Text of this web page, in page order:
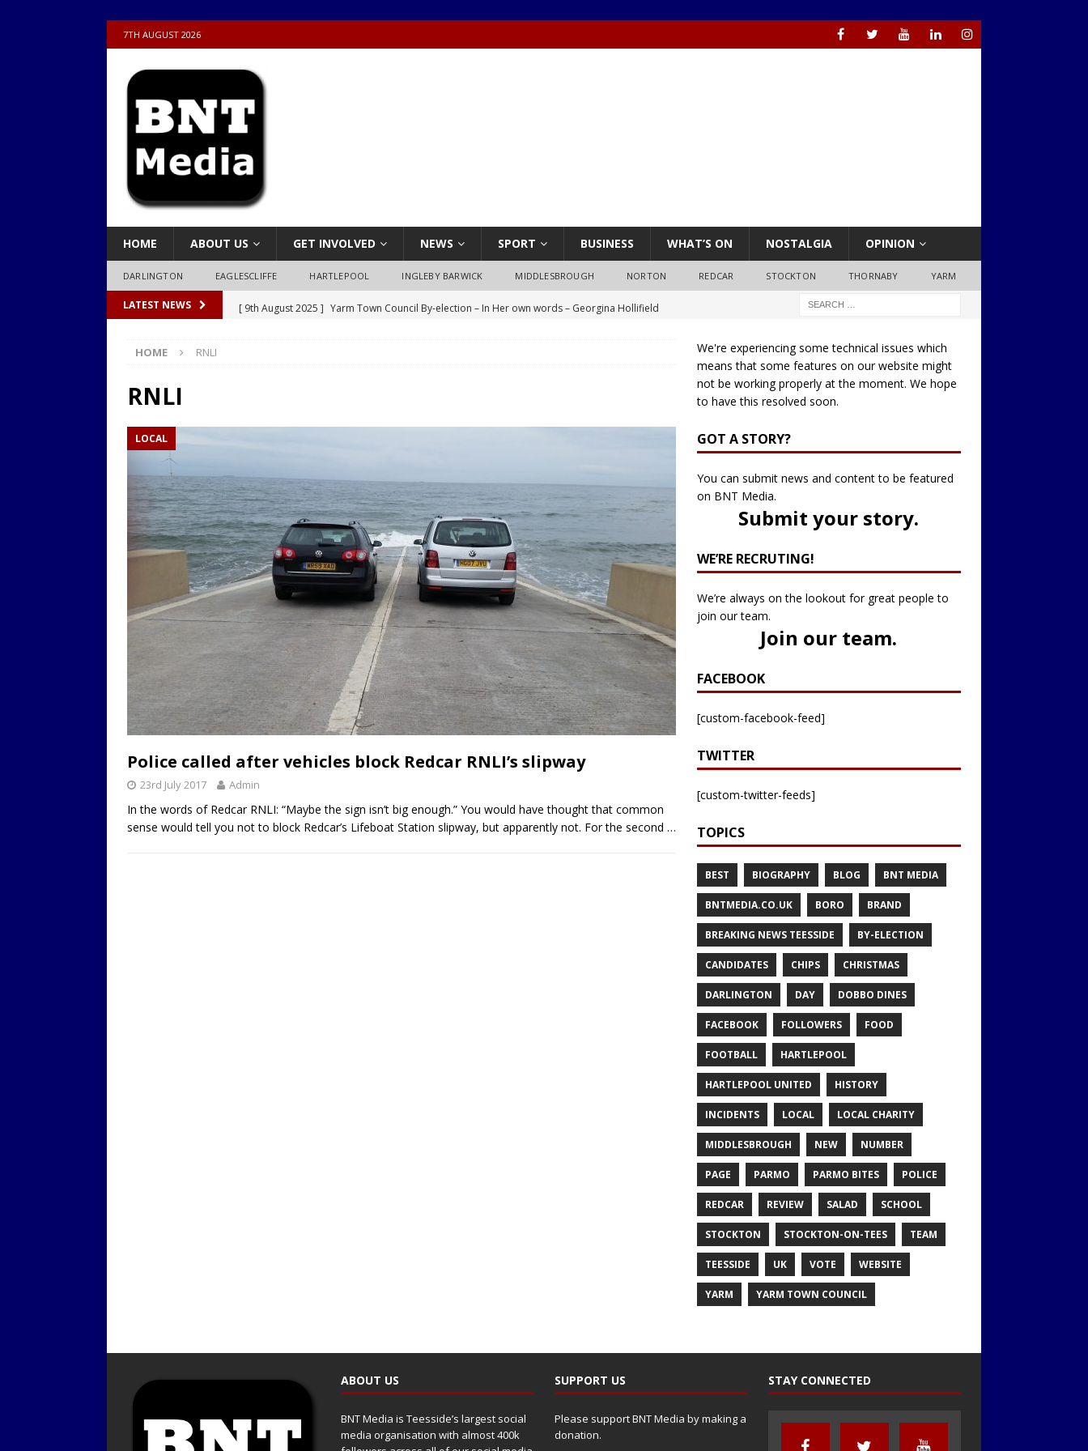
7TH AUGUST 2026
HOME ABOUT US GET INVOLVED NEWS SPORT BUSINESS WHAT’S ON NOSTALGIA OPINION
DARLINGTON EAGLESCLIFFE HARTLEPOOL INGLEBY BARWICK MIDDLESBROUGH NORTON REDCAR STOCKTON THORNABY YARM
LATEST NEWS [ 9th August 2025 ] Yarm Town Council By-election – In Her own words – Georgina Hollifield
LOCAL
[ 9th August 2025 ] Yarm Town Council by-election – In His own words – Malcolm Palmer
LOCAL
[ 20th July 2022 ] Yarm Town Council by-election – In His own words – Bob Wegg
[ 19th July 2022 ] Yarm Town Council by-election – In His own words – Stephen Lynas
LOCAL
[ 18th July 2022 ]
Yarm Town Council by-election – In His own words – Ian Carter
LOCAL
[ 11th July 2021 ]
LIVE BLOG: England v Italy – Euro 2020 Final
FOOTBALL
[ 9th August 2025 ] Yarm Town Council By-election – In His own words – Jake Taylor
HOME RNLI
RNLI
LOCAL
Police called after vehicles block Redcar RNLI’s slipway
23rd July 2017 Admin
In the words of Redcar RNLI: “Maybe the sign isn’t big enough.” You would have thought that common
sense would tell you not to block Redcar’s Lifeboat Station slipway, but apparently not. For the second …
We're experiencing some technical issues which
means that some features on our website might
not be working properly at the moment. We hope
to have this resolved soon.
GOT A STORY?
You can submit news and content to be featured
on BNT Media.
Submit your story.
WE’RE RECRUTING!
We’re always on the lookout for great people to
join our team.
Join our team.
FACEBOOK
[custom-facebook-feed]
TWITTER
[custom-twitter-feeds]
TOPICS
BEST BIOGRAPHY BLOG BNT MEDIA
BNTMEDIA.CO.UK BORO BRAND
BREAKING NEWS TEESSIDE BY-ELECTION
CANDIDATES CHIPS CHRISTMAS
DARLINGTON DAY DOBBO DINES
FACEBOOK FOLLOWERS FOOD
FOOTBALL HARTLEPOOL
HARTLEPOOL UNITED HISTORY
INCIDENTS LOCAL LOCAL CHARITY
MIDDLESBROUGH NEW NUMBER
PAGE PARMO PARMO BITES POLICE
REDCAR REVIEW SALAD SCHOOL
STOCKTON STOCKTON-ON-TEES TEAM
TEESSIDE UK VOTE WEBSITE
YARM YARM TOWN COUNCIL
ABOUT US
BNT Media is Teesside’s largest social
media organisation with almost 400k
SUPPORT US
Please support BNT Media by making a
donation.
STAY CONNECTED